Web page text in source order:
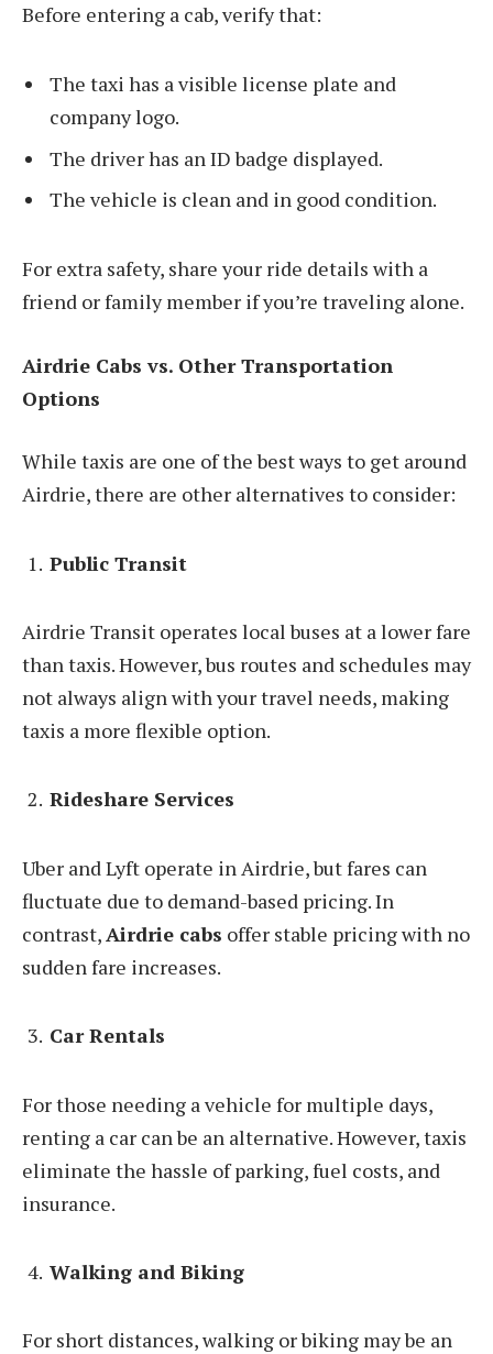
Before entering a cab, verify that:
The taxi has a visible license plate and
company logo.
The driver has an ID badge displayed.
The vehicle is clean and in good condition.
For extra safety, share your ride details with a
friend or family member if you’re traveling alone.
Airdrie Cabs vs. Other Transportation
Options
While taxis are one of the best ways to get around
Airdrie, there are other alternatives to consider:
Public Transit
Airdrie Transit operates local buses at a lower fare
than taxis. However, bus routes and schedules may
not always align with your travel needs, making
taxis a more flexible option.
Rideshare Services
Uber and Lyft operate in Airdrie, but fares can
fluctuate due to demand-based pricing. In
contrast,Airdrie cabs offer stable pricing with no
sudden fare increases.
Car Rentals
For those needing a vehicle for multiple days,
renting a car can be an alternative. However, taxis
eliminate the hassle of parking, fuel costs, and
insurance.
Walking and Biking
For short distances, walking or biking may be an